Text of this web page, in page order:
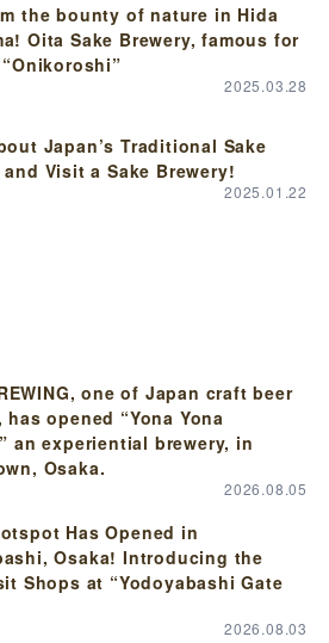
the bounty of nature in Hida
Oita Sake Brewery, famous for
2025.03.28
Japan’s Traditional Sake
Visit a Sake Brewery!
2025.01.22
one of Japan craft beer
has opened “Yona Yona
an experiential brewery, in
Osaka.
2026.08.05
Has Opened in
Osaka! Introducing the
Shops at “Yodoyabashi Gate
2026.08.03